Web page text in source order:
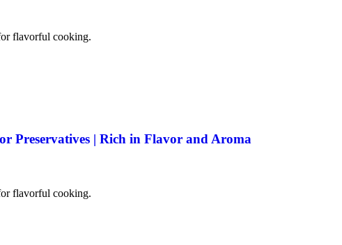
flavorful cooking.
Preservatives | Rich in Flavor and Aroma
flavorful cooking.